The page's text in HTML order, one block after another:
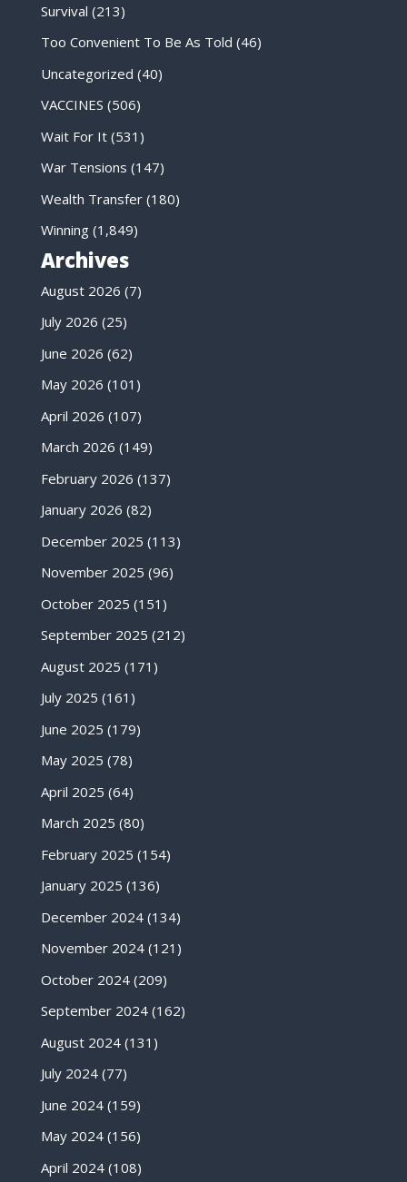
Survival (213)
Too Convenient To Be As Told (46)
Uncategorized (40)
VACCINES (506)
Wait For It(531)
War Tensions (147)
Wealth Transfer(180)
Winning(1,849)
Archives
August 2026 (7)
July 2026 (25)
June 2026 (62)
May 2026 (101)
April 2026 (107)
March 2026 (149)
February 2026 (137)
January 2026 (82)
December 2025 (113)
November 2025 (96)
October 2025 (151)
September 2025 (212)
August 2025 (171)
July 2025 (161)
June 2025 (179)
May 2025 (78)
April 2025 (64)
March 2025 (80)
February 2025 (154)
January 2025 (136)
December 2024(134)
November 2024(121)
October 2024(209)
September 2024(162)
August 2024(131)
July 2024(77)
June 2024(159)
May 2024(156)
April 2024(108)